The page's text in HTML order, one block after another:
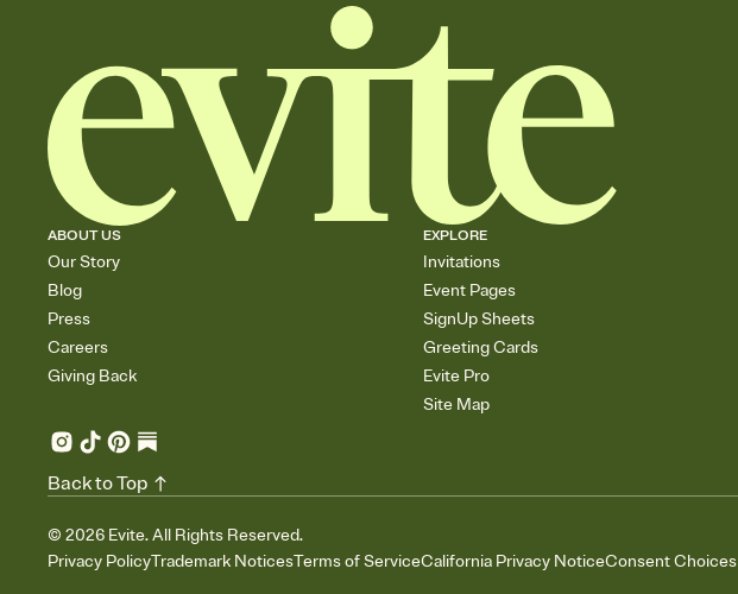
ABOUT US
Our Story
Blog
Press
Careers
Giving Back
EXPLORE
Invitations
Event Pages
SignUp Sheets
Greeting Cards
Evite Pro
Site Map
© 2026 Evite. All Rights Reserved.
Privacy PolicyTrademark NoticesTerms of ServiceCalifornia Privacy NoticeConsent Choices
Back to Top